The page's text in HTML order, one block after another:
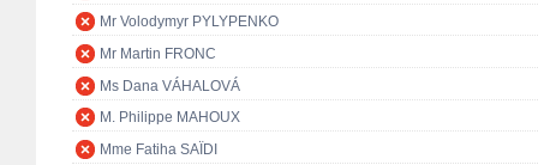
Mr Volodymyr PYLYPENKO
Mr Martin FRONC
Ms Dana VÁHALOVÁ
M. Philippe MAHOUX
Mme Fatiha SAÏDI